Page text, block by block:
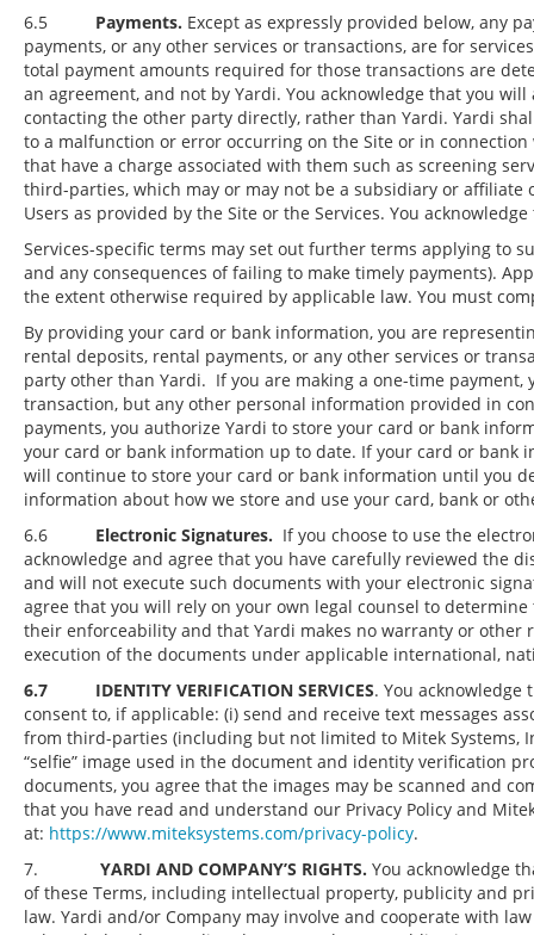
6.5 Payments. Except as expressly provided below, any
payments, or any other services or transactions, are for
total payment amounts required for those transactions are
an agreement, and not by Yardi. You acknowledge that you
contacting the other party directly, rather than Yardi. Yardi
to a malfunction or error occurring on the Site or in connection
that have a charge associated with them such as screening
third-parties, which may or may not be a subsidiary or
Users as provided by the Site or the Services. You
Services-specific terms may set out further terms applying to
and any consequences of failing to make timely payments).
the extent otherwise required by applicable law. You must
By providing your card or bank information, you are
rental deposits, rental payments, or any other services or
party other than Yardi. If you are making a one-time
transaction, but any other personal information provided in
payments, you authorize Yardi to store your card or bank
your card or bank information up to date. If your card or bank
will continue to store your card or bank information until you
information about how we store and use your card, bank or
6.6 Electronic Signatures. If you choose to use the
acknowledge and agree that you have carefully reviewed the
and will not execute such documents with your electronic
agree that you will rely on your own legal counsel to
their enforceability and that Yardi makes no warranty or
execution of the documents under applicable international,
6.7 IDENTITY VERIFICATION SERVICES. You
consent to, if applicable: (i) send and receive text messages
from third-parties (including but not limited to Mitek Systems,
“selfie” image used in the document and identity verification
documents, you agree that the images may be scanned and
that you have read and understand our Privacy Policy and Mitek
at: https://www.miteksystems.com/privacy-policy.
7. YARDI AND COMPANY’S RIGHTS. You acknowledge
of these Terms, including intellectual property, publicity and
law. Yardi and/or Company may involve and cooperate with